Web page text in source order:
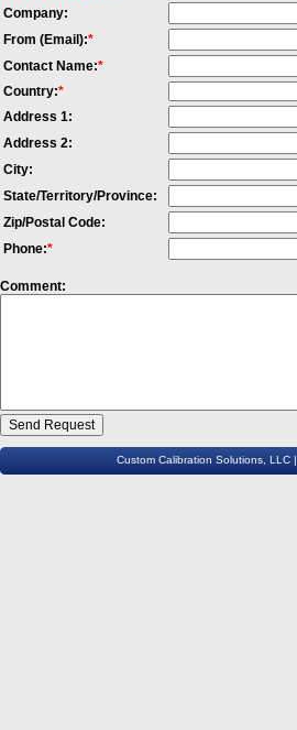
Company:
From (Email):*
Contact Name:*
Country:*
Address 1:
Address 2:
City:
State/Territory/Province:
Zip/Postal Code:
Phone:*
Comment:
Custom Calibration Solutions, LLC |